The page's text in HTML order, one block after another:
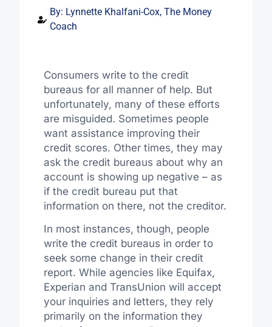
By: Lynnette Khalfani-Cox, The Money
Coach
Consumers write to the credit
bureaus for all manner of help. But
unfortunately, many of these efforts
are misguided. Sometimes people
want assistance improving their
credit scores. Other times, they may
ask the credit bureaus about why an
account is showing up negative – as
if the credit bureau put that
information on there, not the creditor.
In most instances, though, people
write the credit bureaus in order to
seek some change in their credit
report. While agencies like Equifax,
Experian and TransUnion will accept
your inquiries and letters, they rely
primarily on the information they